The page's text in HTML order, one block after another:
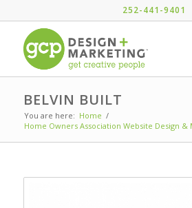
252-441-9401
BELVIN BUILT
You are here: Home /
Home Owners Association Website Design &